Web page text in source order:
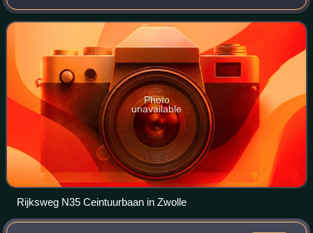
the north, Friesland to the north-west, Flevoland to the west,
Gelderland to the
Photo
unavailable
Rijksweg N35 Ceintuurbaan in Zwolle